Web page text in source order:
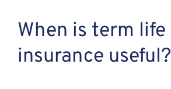
When is term life
insurance useful?